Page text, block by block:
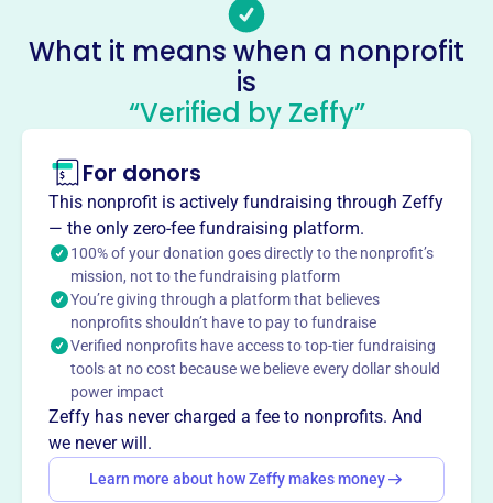
capthartnett@mastermariner.org
Socials
Council Of American Master
Mariners
About
The Council of American Master Mariners, founded in
1936 and incorporated in 1963, supports and strengthens
the U.S. Merchant Marine and the position of the Master.
It fosters maritime information exchange, promotes
nautical education, improves training standards, and
monitors legislation affecting the Master.
Mission
The Council of American Master Mariners supports and
strengthens the U.S. Merchant Marine and the Master's
position by exchanging maritime information and sharing
experience. They promote nautical education, improve
What it means when a nonprofit
is
“Verified by Zeffy”
For donors
This nonprofit is actively fundraising through Zeffy
— the only zero-fee fundraising platform.
100% of your donation goes directly to the nonprofit’s
mission, not to the fundraising platform
You’re giving through a platform that believes
nonprofits shouldn’t have to pay to fundraise
Verified nonprofits have access to top-tier fundraising
tools at no cost because we believe every dollar should
power impact
Zeffy has never charged a fee to nonprofits. And
we never will.
Learn more about how Zeffy makes money